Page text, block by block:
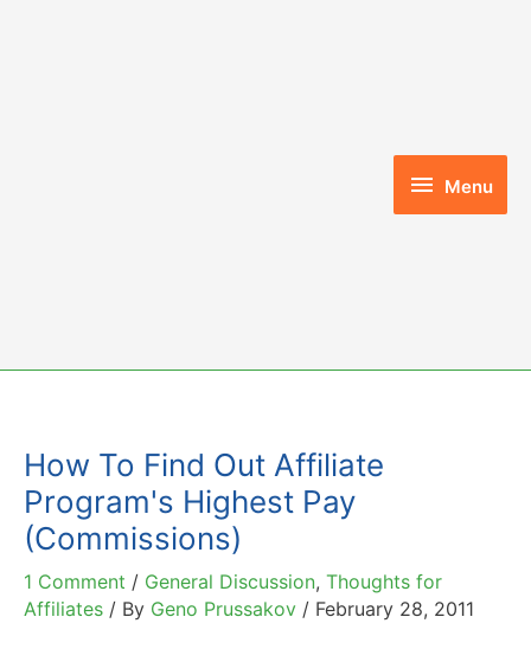
Menu
Menu
How To Find Out Affiliate
Program's Highest Pay
(Commissions)
1 Comment / General Discussion, Thoughts for
Affiliates / By Geno Prussakov / February 28, 2011